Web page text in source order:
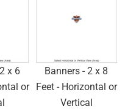
x 6
or
Banners - 2 x 8
Feet - Horizontal or
Vertical